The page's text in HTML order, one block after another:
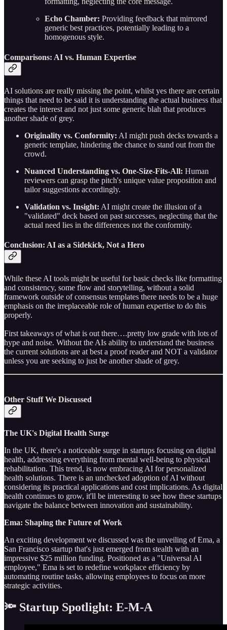
Echo Chamber: Providing feedback that mirrored
generic best practices, potentially leading to a
homogenous style.
Comparisons: AI vs. Human Expertise
AI solutions are really missing the point, whilst yes there are certain
things that need to be said it is understanding the actual business that
creates the interest and not just some generic blah that produces
another shade of grey.
Originality vs. Conformity: AI might push decks towards a
generic template, hindering the chance to stand out from the
crowd.
Nuanced Understanding vs. One-Size-Fits-All: Human
reviewers can grasp the pitch's unique value proposition and
tailor suggestions accordingly.
Validation vs. Insight: AI might create the illusion of a
"validated" deck based on past successes, neglecting that the
actual need lies in the differences not the conformity.
Conclusion: AI as a Sidekick, Not a Hero
While these AI tools might be useful for basic checks like formatting
and consistency, some flow and storytelling, without a solid
framework outside of consensus templates there needs to be a huge
emphasis on the irreplaceable role of human expertise to do this
properly.
First takeaways of what is out there….pretty low grade with lots of
hype and noise. Without the AIs ability to understand the business
the current solutions are at best a proof reader and NOT a validator
unless you are seeking to just be another shade of grey.
Other Stuff We Discussed
The UK's Digital Health Surge
In the UK, there's a noticeable surge in startups focusing on digital
health, addressing everything from mental well-being to physical
rehabilitation. This trend, is now embracing AI for personalized
health solutions. There is an unchecked adoption of AI without
considering its practical applications and cost implications. As digital
health continues to grow, it'll be interesting to see how these startups
navigate the balance between innovation and sustainability.
Ema: Shaping the Future of Work
An exciting development we discussed was the unveiling of Ema, a
San Francisco startup that's just emerged from stealth with an
impressive $25 million funding. Positioned as a "Universal AI
employee," Ema is set to redefine workplace efficiency by
automating routine tasks, allowing employees to focus on more
strategic activities.
🔦 Startup Spotlight: E-M-A